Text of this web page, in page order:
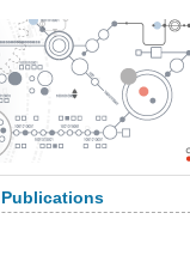
Publications